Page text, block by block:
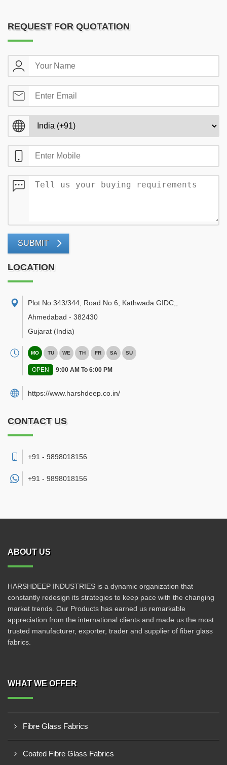
REQUEST FOR QUOTATION
SUBMIT
LOCATION
Plot No 343/344, Road No 6, Kathwada GIDC,
Ahmedabad - 382430
Gujarat (India)
MO TU WE TH FR SA SU
OPEN 9:00 AM To 6:00 PM
https://www.harshdeep.co.in/
CONTACT US
+91 - 9898018156
+91 - 9898018156
ABOUT US
HARSHDEEP INDUSTRIES is a dynamic organization that
constantly redesign its strategies to keep pace with the changing
market trends. Our Products has earned us remarkable
appreciation from the international clients and made us the most
trusted manufacturer, exporter, trader and supplier of fiber glass
fabrics.
WHAT WE OFFER
Fibre Glass Fabrics
Coated Fibre Glass Fabrics